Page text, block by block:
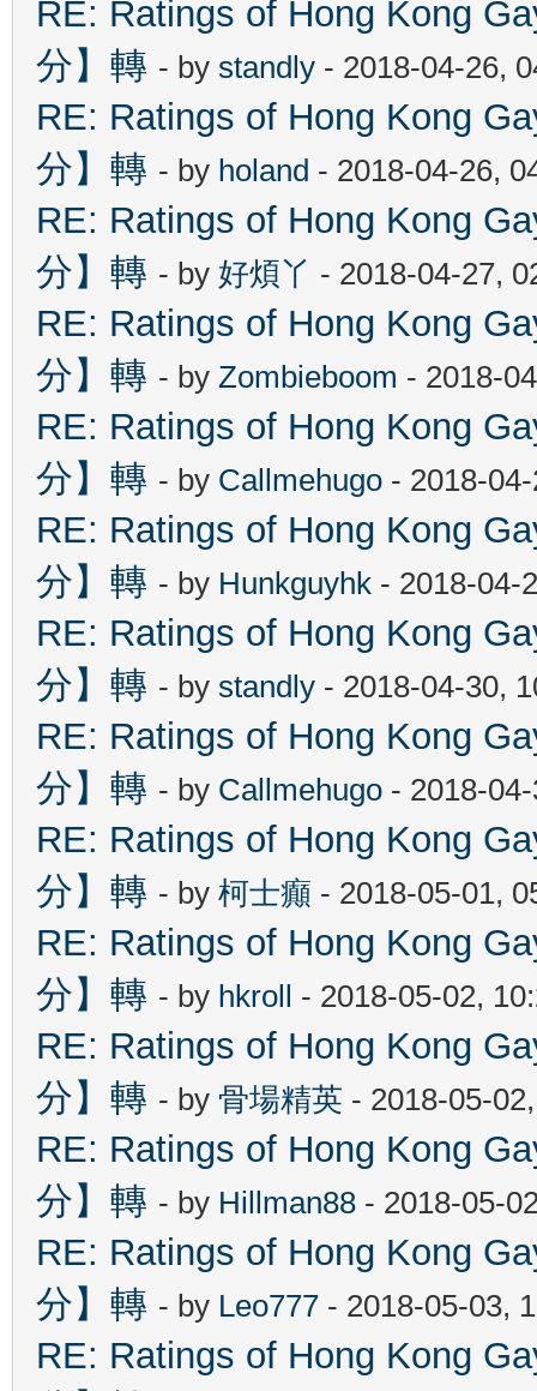
RE: Ratings of Hong Kong
分】轉 - by standly - 2018-04-26,
RE: Ratings of Hong Kong
分】轉 - by holand - 2018-04-26,
RE: Ratings of Hong Kong
分】轉 - by 好煩丫 - 2018-04-27,
RE: Ratings of Hong Kong
分】轉 - by Zombieboom - 2018-
RE: Ratings of Hong Kong
分】轉 - by Callmehugo - 2018-
RE: Ratings of Hong Kong
分】轉 - by Hunkguyhk - 2018-04-
RE: Ratings of Hong Kong
分】轉 - by standly - 2018-04-30,
RE: Ratings of Hong Kong
分】轉 - by Callmehugo - 2018-
RE: Ratings of Hong Kong
分】轉 - by 柯士癲 - 2018-05-01,
RE: Ratings of Hong Kong
分】轉 - by hkroll - 2018-05-02,
RE: Ratings of Hong Kong
分】轉 - by 骨場精英 - 2018-05-
RE: Ratings of Hong Kong
分】轉 - by Hillman88 - 2018-05-
RE: Ratings of Hong Kong
分】轉 - by Leo777 - 2018-05-03,
RE: Ratings of Hong Kong